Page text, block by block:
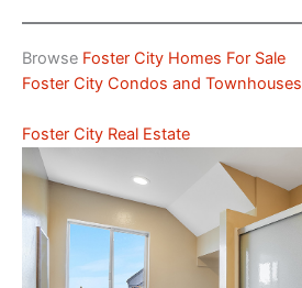
Browse Foster City Homes For Sale
Foster City Condos and
Foster City Real Estate